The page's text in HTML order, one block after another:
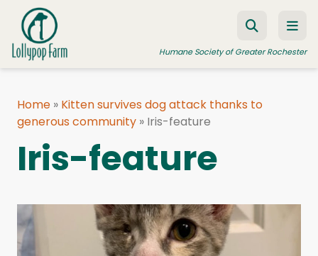
Skip to content
Humane Society of Greater Rochester
ADOPT A PET
FOSTER A PET
HUMANE LAW ENFORCEMENT
EDUCATION PROGRAMS
Home » Kitten survives dog attack thanks to
generous community » Iris-feature
Iris-feature